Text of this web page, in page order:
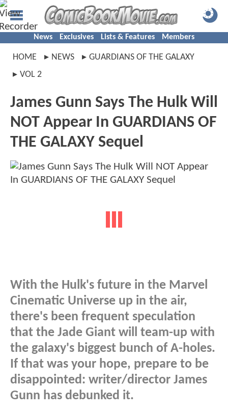
News Exclusives Lists & Features Members
HOME NEWS
GUARDIANS OF THE GALAXY
VOL 2
James Gunn Says The Hulk Will
NOT Appear In GUARDIANS OF
THE GALAXY Sequel
With the Hulk's future in the Marvel
Cinematic Universe up in the air,
there's been frequent speculation
that the Jade Giant will team-up with
the galaxy's biggest bunch of A-holes.
If that was your hope, prepare to be
disappointed: writer/director James
Gunn has debunked it.